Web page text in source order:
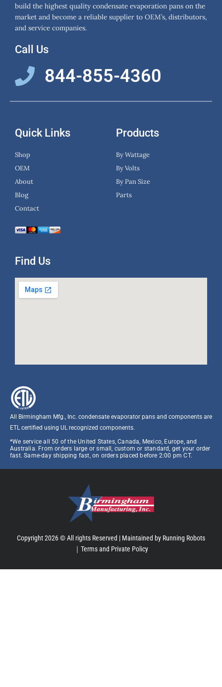
build the highest quality condensate evaporation pans on the
market and become a reliable supplier to OEM’s, distributors,
and service companies.
Call Us
844-855-4360
Quick Links
Shop
OEM
About
Blog
Contact
Products
By Wattage
By Volts
By Pan Size
Parts
Find Us
All Birmingham Mfg., Inc. condensate evaporator pans and components are
ETL certified using UL recognized components.​
*We service all 50 of the United States, Canada, Mexico, Europe, and
Australia. From orders large or small, custom or standard, get your order
fast. Same-day shipping fast, on orders placed before 2:00 pm CT.
Copyright 2026 © All rights Reserved | Maintained by Running Robots
｜ Terms and Private Policy